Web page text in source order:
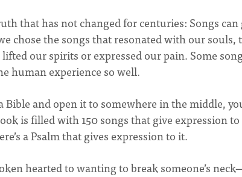
that has not changed for centuries: Songs
chose the songs that resonated with our
our spirits or expressed our pain. Some
human experience so well.
Bible and open it to somewhere in the middle,
is filled with 150 songs that give expression
a Psalm that gives expression to it.
hearted to wanting to break someone’s